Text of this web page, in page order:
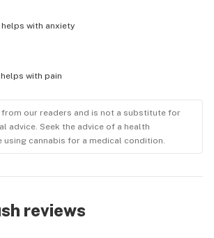
with anxiety
with pain
our readers and is not a substitute for
advice. Seek the advice of a health
cannabis for a medical condition.
reviews